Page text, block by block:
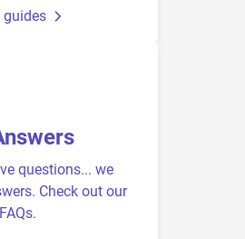
guides
questions... we
Check out our